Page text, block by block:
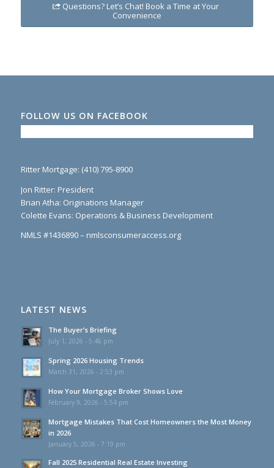
Questions? Let’s Chat! Book a Time at Your
Convenience
FOLLOW US ON FACEBOOK
Ritter Mortgage: (410) 795-8900
Jon Ritter: President
Brian Atha: Originations Manager
Colette Evans: Operations & Business Development
NMLS #1436890 – nmlsconsumeraccess.org
LATEST NEWS
The Buyer’s Briefing
July 1, 2026 - 5:46 pm
Spring 2026 Housing Trends
March 31, 2026 - 2:53 pm
How Your Mortgage Broker Shows Love
February 9, 2026 - 5:54 pm
Mortgage Mistakes That Cost Homeowners the Most Money
in 2026
January 5, 2026 - 7:19 pm
Fall 2025 Residential Real Estate Investing